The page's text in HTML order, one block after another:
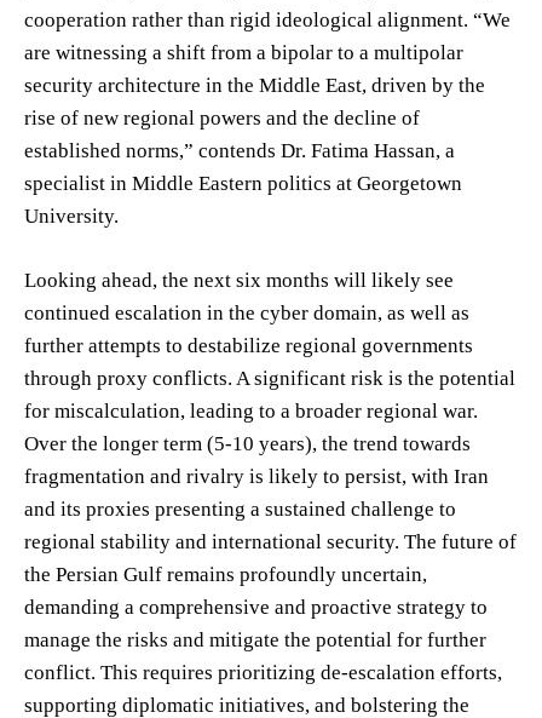
cooperation rather than rigid ideological alignment. “We
are witnessing a shift from a bipolar to a multipolar
security architecture in the Middle East, driven by the
rise of new regional powers and the decline of
established norms,” contends Dr. Fatima Hassan, a
specialist in Middle Eastern politics at Georgetown
University.
Looking ahead, the next six months will likely see
continued escalation in the cyber domain, as well as
further attempts to destabilize regional governments
through proxy conflicts. A significant risk is the potential
for miscalculation, leading to a broader regional war.
Over the longer term (5-10 years), the trend towards
fragmentation and rivalry is likely to persist, with Iran
and its proxies presenting a sustained challenge to
regional stability and international security. The future of
the Persian Gulf remains profoundly uncertain,
demanding a comprehensive and proactive strategy to
manage the risks and mitigate the potential for further
conflict. This requires prioritizing de-escalation efforts,
supporting diplomatic initiatives, and bolstering the